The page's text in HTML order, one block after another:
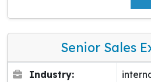
Senior Sales
Industry: